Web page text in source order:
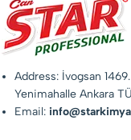
Address: İvogsan
Yenimahalle Ankara
Email: